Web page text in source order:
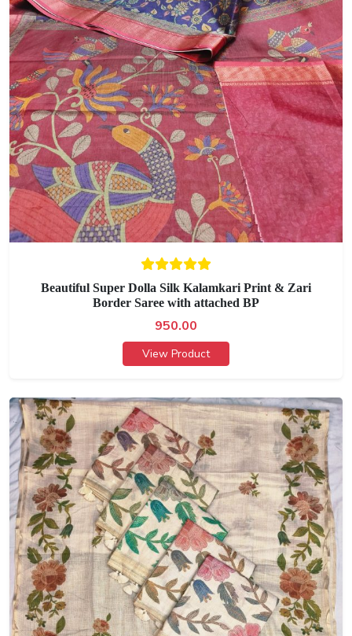
Beautiful Super Dolla Silk Kalamkari Print & Zari
Border Saree with attached BP
950.00
View Product